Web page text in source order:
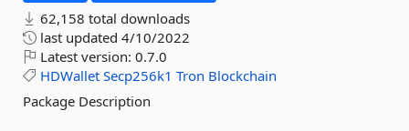
62,158 total downloads
last updated 4/10/2022
Latest version: 0.7.0
HDWallet Secp256k1 Tron Blockchain
Package Description